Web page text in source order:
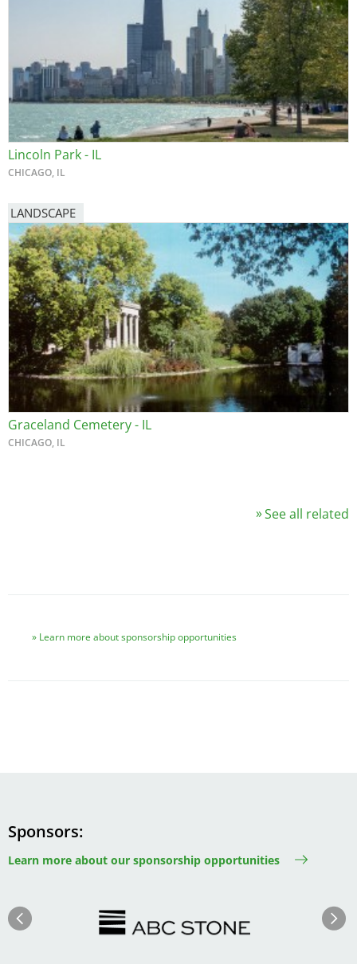
Lincoln Park - IL
CHICAGO, IL
LANDSCAPE
Graceland Cemetery - IL
CHICAGO, IL
See all related
Learn more about sponsorship opportunities
Sponsors
Learn more about our sponsorship opportunities
Next